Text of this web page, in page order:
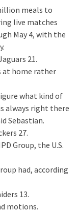
meals to
live matches
May 4, with the
21.
at home rather
what kind of
always right there
Sebastian.
27.
Group, the U.S.
had, according
13.
motions.